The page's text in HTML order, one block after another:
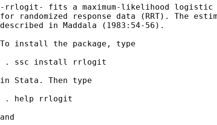
-rrlogit- fits a maximum-likelihood logistic
for randomized response data (RRT). The
described in Maddala (1983:54-56).
To install the package, type
. ssc install rrlogit
in Stata. Then type
. help rrlogit
and